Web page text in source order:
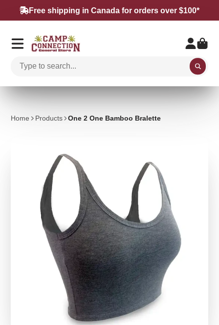
Free shipping in Canada for orders over $100*
Home Products One 2 One Bamboo Bralette